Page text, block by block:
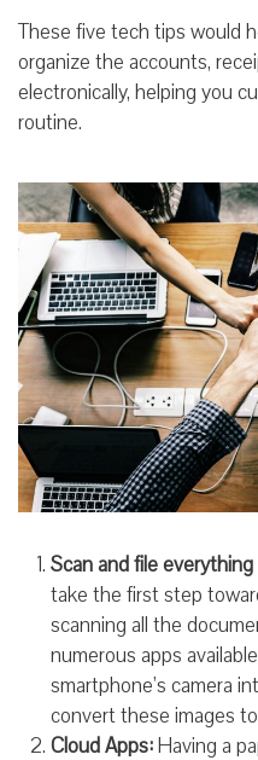
These five tech tips would
organize the accounts,
electronically, helping you
routine.
Scan and file
take the first step
scanning all the
numerous apps
smartphone’s camera
convert these images
Cloud Apps:Having a